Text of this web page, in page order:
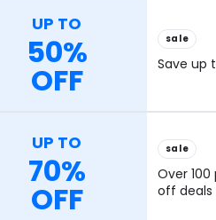
UP TO
50%
OFF
sale
Save up
UP TO
70%
OFF
sale
Over
off deals